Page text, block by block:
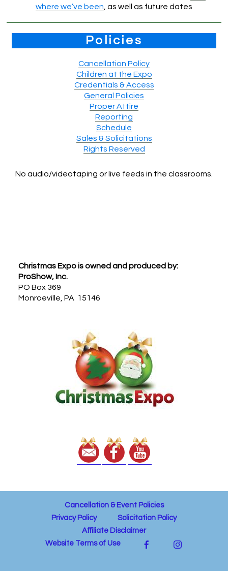
where we’ve been , as well as future dates
Policies
Cancellation Policy
Children at the Expo
Credentials & Access
General Policies
Proper Attire
Reporting
Schedule
Sales & Solicitations
Rights Reserved
No audio/videotaping or live feeds in the classrooms.
Footer
Christmas Expo is owned and produced by:
ProShow, Inc.
PO Box 369
Monroeville, PA 15146
Cancellation & Event Policies
Privacy Policy
Solicitation Policy
Affiliate Disclaimer
Website Terms of Use